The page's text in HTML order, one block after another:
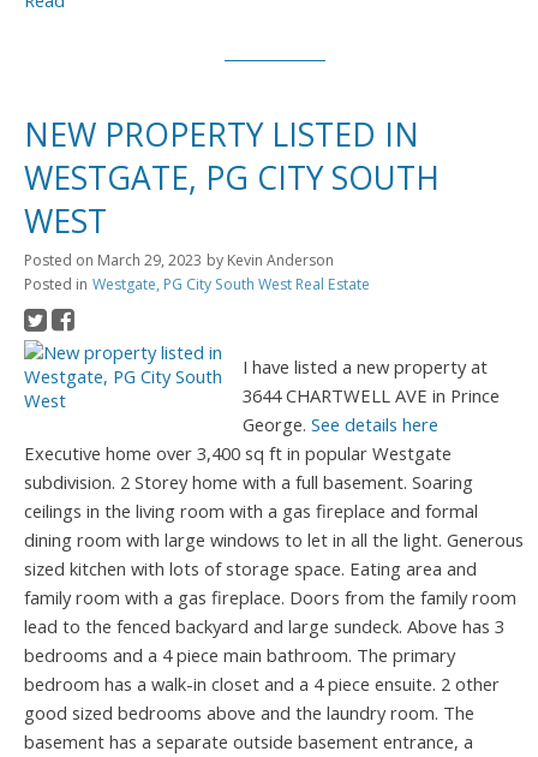
NEW PROPERTY LISTED IN
WESTGATE, PG CITY SOUTH
WEST
Posted on March 29, 2023 by Kevin Anderson
Posted in Westgate, PG City South West Real Estate
I have listed a new property at
3644 CHARTWELL AVE in Prince
George.See details here
Executive home over 3,400 sq ft in popular Westgate
subdivision. 2 Storey home with a full basement. Soaring
ceilings in the living room with a gas fireplace and formal
dining room with large windows to let in all the light. Generous
sized kitchen with lots of storage space. Eating area and
family room with a gas fireplace. Doors from the family room
lead to the fenced backyard and large sundeck. Above has 3
bedrooms and a 4 piece main bathroom. The primary
bedroom has a walk-in closet and a 4 piece ensuite. 2 other
good sized bedrooms above and the laundry room. The
basement has a separate outside basement entrance, a